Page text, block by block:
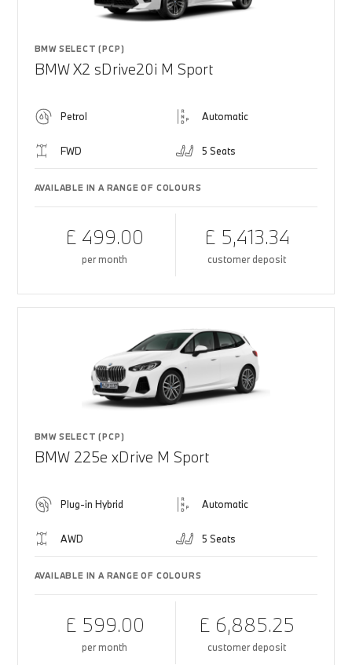
BMW SELECT (PCP)
BMW X2 sDrive20i M Sport
Petrol Automatic
FWD 5 Seats
AVAILABLE IN A RANGE OF COLOURS
£ 499.00
per month
£ 5,413.34
customer deposit
BMW SELECT (PCP)
BMW 225e xDrive M Sport
Plug-in Hybrid Automatic
AWD 5 Seats
AVAILABLE IN A RANGE OF COLOURS
£ 599.00
per month
£ 6,885.25
customer deposit